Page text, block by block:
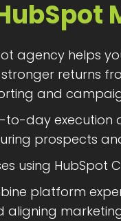
agency helps
returns
and
day
prospects
using HubSpot
platform
aligning